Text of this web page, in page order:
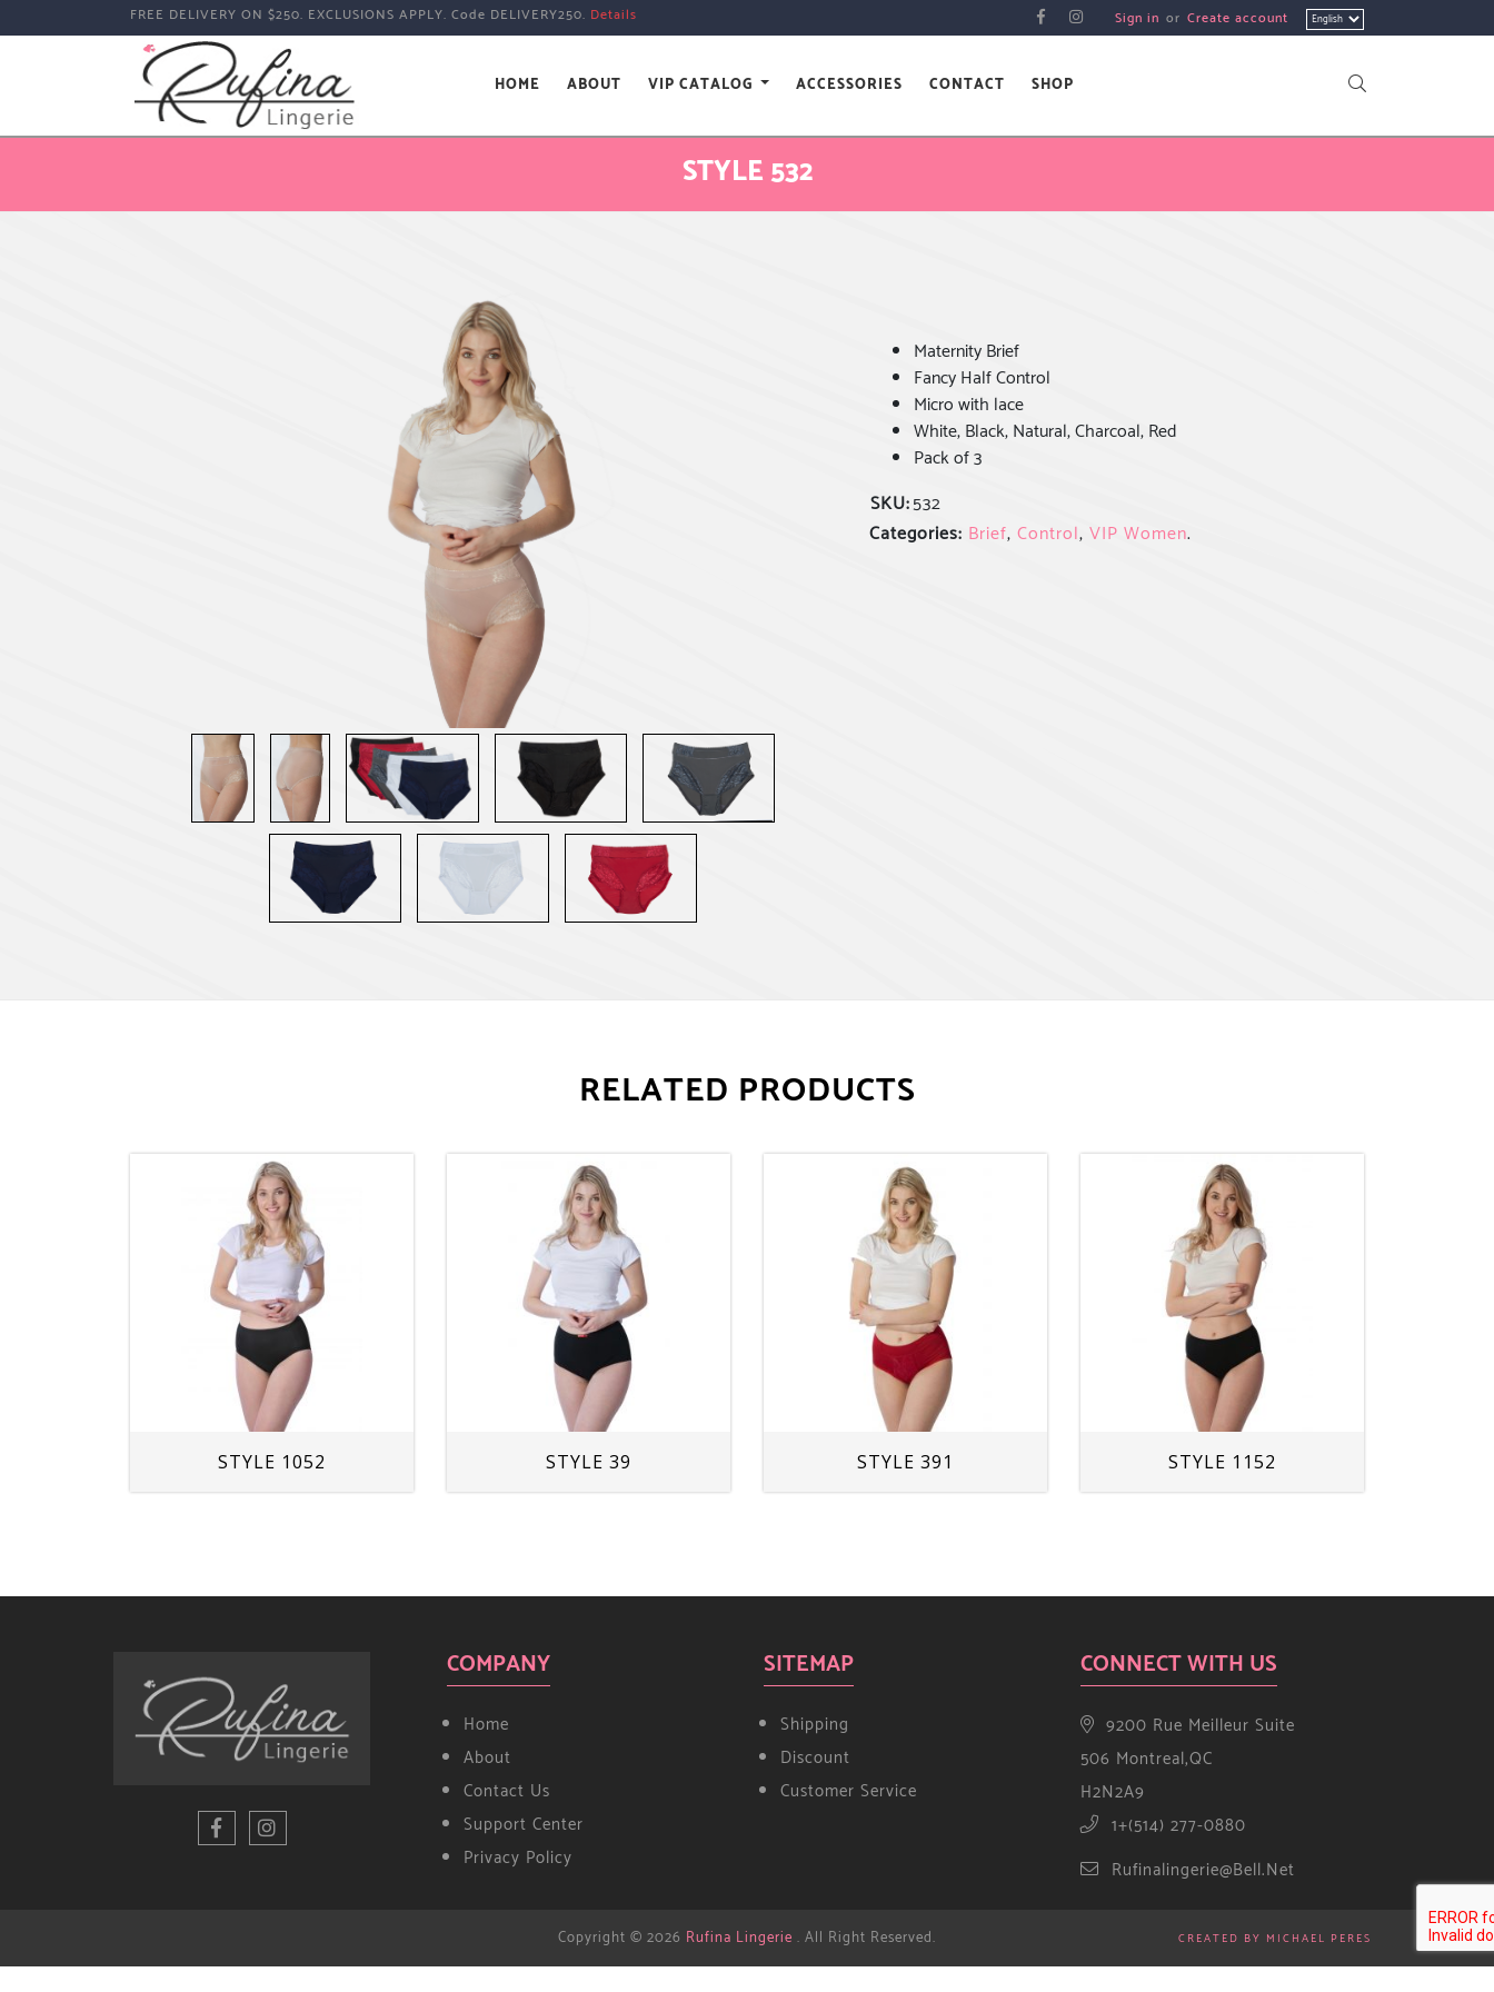
FREE DELIVERY ON $250. EXCLUSIONS APPLY. Code DELIVERY250. Details Sign in or Create account
Choose
a
HOME ABOUT VIP CATALOG ACCESSORIES CONTACT SHOP
STYLE 532
Maternity Brief
Fancy Half Control
Micro with lace
White, Black, Natural, Charcoal, Red
Pack of 3
SKU:532
Categories: Brief, Control, VIP Women.
RELATED PRODUCTS
STYLE 1052 STYLE 39 STYLE 391 STYLE 1152
COMPANY
Home
About
Contact Us
Support Center
Privacy Policy
SITEMAP
Shipping
Discount
Customer Service
CONNECT WITH US
9200 Rue Meilleur Suite
506 Montreal,QC
H2N2A9
1+(514) 277-0880
Rufinalingerie@bell.net
Copyright © 2026 Rufina Lingerie . All Right Reserved. CREATED BY MICHAEL PERES